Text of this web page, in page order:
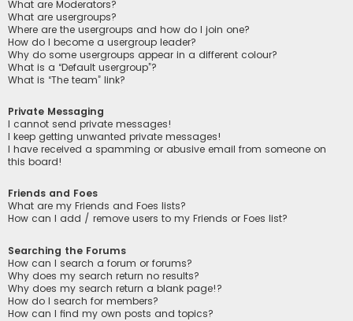
What are Moderators?
What are usergroups?
Where are the usergroups and how do I join one?
How do I become a usergroup leader?
Why do some usergroups appear in a different colour?
What is a “Default usergroup”?
What is “The team” link?
Private Messaging
I cannot send private messages!
I keep getting unwanted private messages!
I have received a spamming or abusive email from someone on
this board!
Friends and Foes
What are my Friends and Foes lists?
How can I add / remove users to my Friends or Foes list?
Searching the Forums
How can I search a forum or forums?
Why does my search return no results?
Why does my search return a blank page!?
How do I search for members?
How can I find my own posts and topics?